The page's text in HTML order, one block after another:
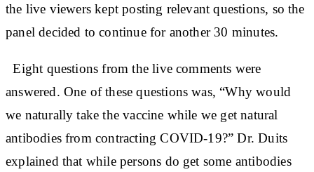
the live viewers kept posting relevant questions, so the
panel decided to continue for another 30 minutes.
Eight questions from the live comments were
answered. One of these questions was, “Why would
we naturally take the vaccine while we get natural
antibodies from contracting COVID-19?” Dr. Duits
explained that while persons do get some antibodies